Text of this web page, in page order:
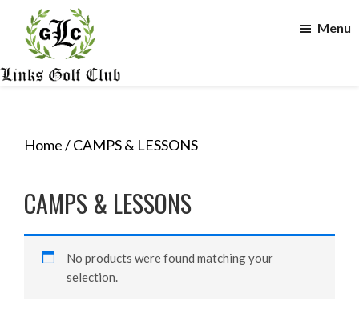
content
footer
Club
Menu
Home/ CAMPS & LESSONS
CAMPS & LESSONS
No products were found matching your
selection.